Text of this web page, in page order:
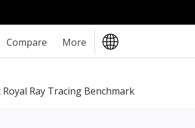
Compare More
Ray Tracing Benchmark